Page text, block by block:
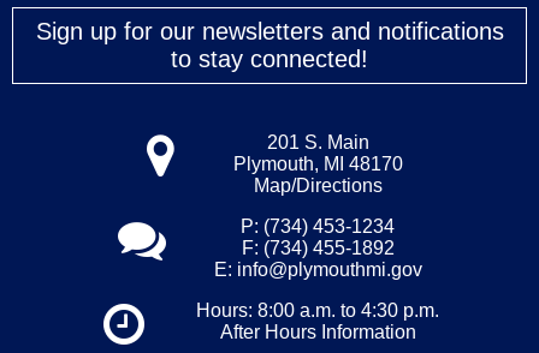
Sign up for our newsletters and notifications
to stay connected!
201 S. Main
Plymouth, MI 48170
Map/Directions
P: (734) 453-1234
F: (734) 455-1892
E: info@plymouthmi.gov
Hours: 8:00 a.m. to 4:30 p.m.
After Hours Information